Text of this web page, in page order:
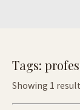
Tags:
Showing 1